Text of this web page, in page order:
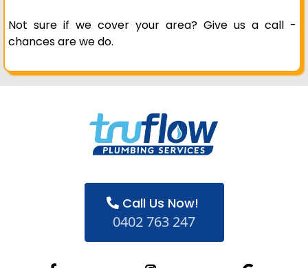
Not sure if we cover your area? Give us a call -
chances are we do.
Call Us Now!
0402 763 247